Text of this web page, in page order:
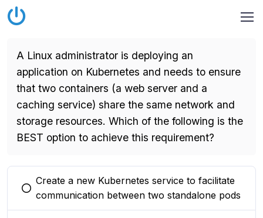
A Linux administrator is deploying an
application on Kubernetes and needs to ensure
that two containers (a web server and a
caching service) share the same network and
storage resources. Which of the following is the
BEST option to achieve this requirement?
You selected this option
Create a new Kubernetes service to facilitate
communication between two standalone pods